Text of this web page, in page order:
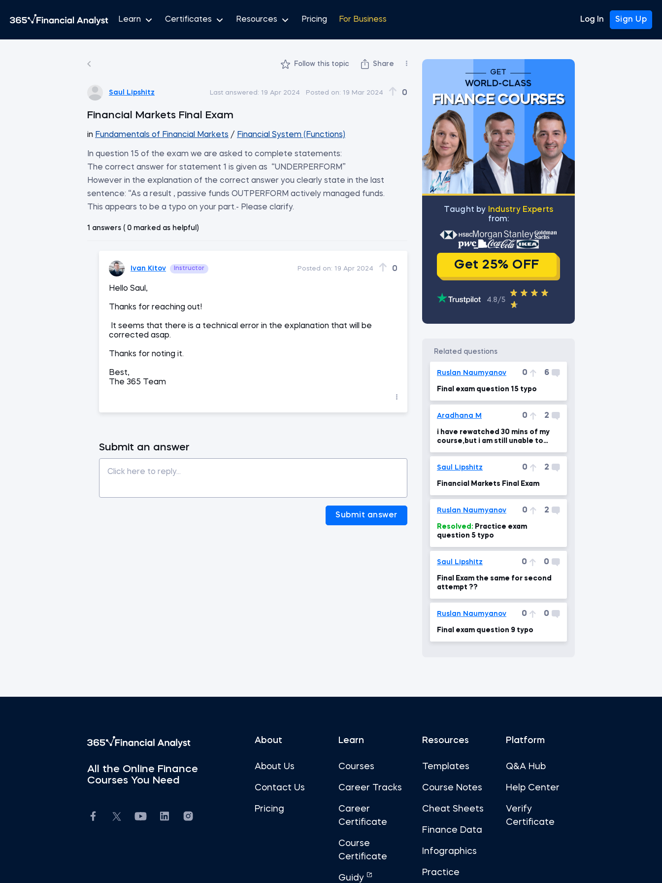
Learn Certificates Resources Pricing For Business Log In Sign Up
Follow this topic Share
Saul Lipshitz Last answered: 19 Apr 2024 Posted on: 19 Mar 2024 0
Financial Markets Final Exam
in Fundamentals of Financial Markets / Financial System (Functions)
In question 15 of the exam we are asked to complete statements:
The correct answer for statement 1 is given as “UNDERPERFORM”
However in the explanation of the correct answer you clearly state in the last
sentence: “As a result , passive funds OUTPERFORM actively managed funds.
This appears to be a typo on your part.- Please clarify.
1 answers ( 0 marked as helpful)
Ivan Kitov Instructor Posted on: 19 Apr 2024 0
Hello Saul,
Thanks for reaching out!
It seems that there is a technical error in the explanation that will be
corrected asap.
Thanks for noting it.
Best,
The 365 Team
Submit an answer
Submit answer
GET
WORLD-CLASS
FINANCE COURSES
Тaught by
Industry Experts
from:
Get 25% OFF
4.8/5
related questions
Ruslan Naumyanov 0 6
Final exam question 15 typo
Aradhana M 0 2
i have rewatched 30 mins of my
course,but i am still unable to
Saul Lipshitz 0 2
Financial Markets Final Exam
Ruslan Naumyanov 0 2
Resolved:
question 5 typo
Saul Lipshitz 0 0
Final Exam the same for second
attempt ??
Ruslan Naumyanov 0 0
Final exam question 9 typo
All the Online Finance
Courses You Need
About
About Us
Contact Us
Pricing
Learn
Courses
Career Tracks
Career
Certificate
Course
Certificate
Guidy
Resources
Templates
Course Notes
Cheat Sheets
Finance Data
Infographics
Practice
Platform
Q&A Hub
Help Center
Verify
Certificate